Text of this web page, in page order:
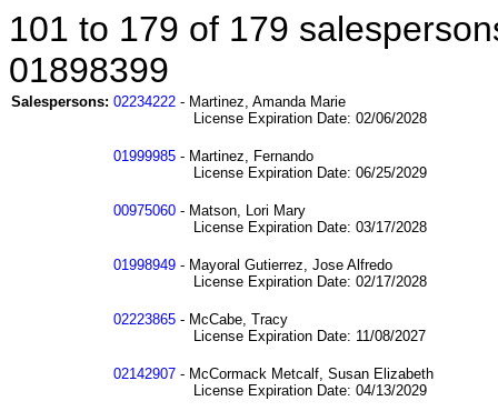
101 to 179 of 179
01898399
Salespersons: 02234222 - Martinez, Amanda Marie
License Expiration Date: 02/06/2028
01999985 - Martinez, Fernando
License Expiration Date: 06/25/2029
00975060 - Matson, Lori Mary
License Expiration Date: 03/17/2028
01998949 - Mayoral Gutierrez, Jose Alfredo
License Expiration Date: 02/17/2028
02223865 - McCabe, Tracy
License Expiration Date: 11/08/2027
02142907 - McCormack Metcalf, Susan Elizabeth
License Expiration Date: 04/13/2029